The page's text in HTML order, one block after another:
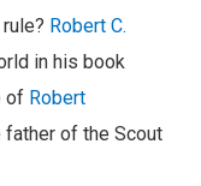
Robert C.
in his book
of Robert
father of the Scout